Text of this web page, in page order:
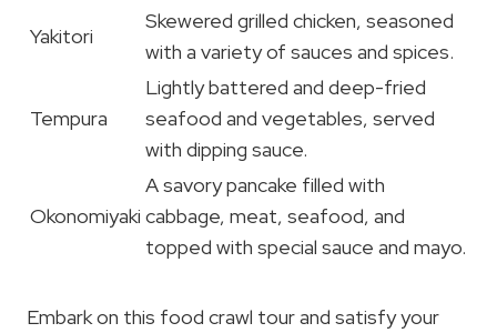
Yakitori
Skewered grilled chicken, seasoned
with a variety of sauces and spices.
Tempura
Lightly battered and deep-fried
seafood and vegetables, served
with dipping sauce.
Okonomiyaki
A savory pancake filled with
cabbage, meat, seafood, and
topped with special sauce and mayo.
Embark on this food crawl tour and satisfy your